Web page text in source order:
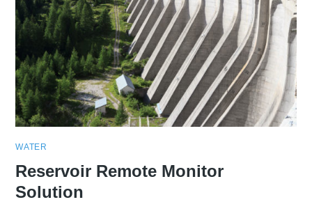
WATER
Reservoir Remote Monitor
Solution